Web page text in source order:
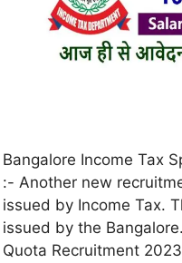
Bangalore Income Tax
:- Another new
issued by Income Tax.
issued by the
Quota Recruitment